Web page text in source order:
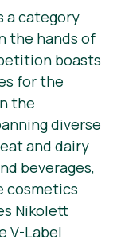
a category
the hands of
boasts
for the
the
diverse
and dairy
beverages,
cosmetics
Nikolett
V-Label